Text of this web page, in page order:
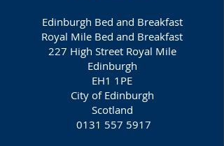
Edinburgh Bed and Breakfast
Royal Mile Bed and Breakfast
227 High Street Royal Mile
Edinburgh
EH1 1PE
City of Edinburgh
Scotland
0131 557 5917